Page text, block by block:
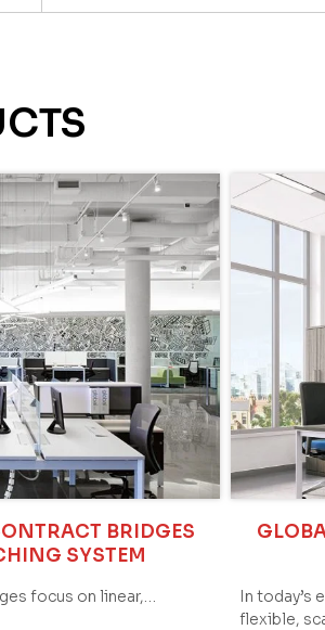
BRIDGES
SYSTEM
focus on linear,…
In today’s
flexible,